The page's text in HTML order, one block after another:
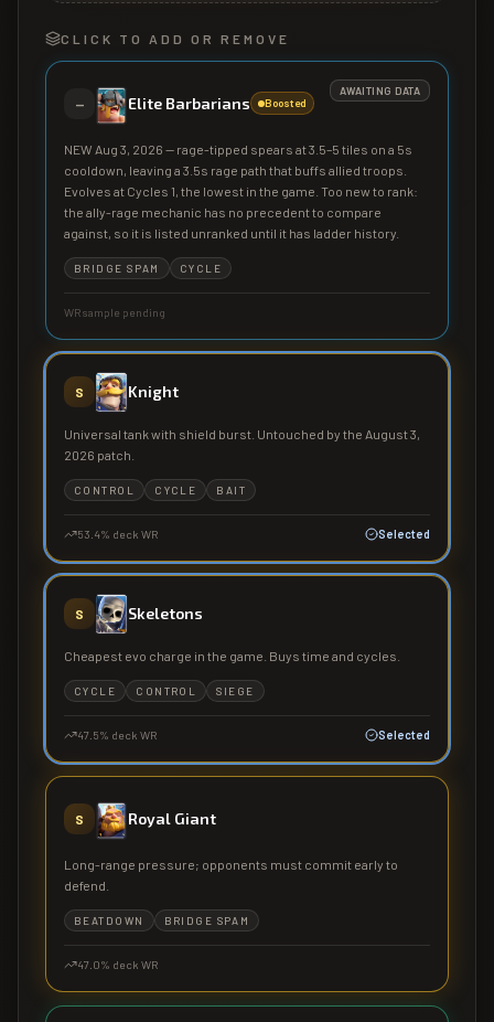
CLICK TO ADD OR REMOVE
— Elite Barbarians Boosted
AWAITING DATA
NEW Aug 3, 2026 — rage-tipped spears at 3.5–5 tiles on a 5s
cooldown, leaving a 3.5s rage path that buffs allied troops.
Evolves at Cycles 1, the lowest in the game. Too new to rank:
the ally-rage mechanic has no precedent to compare
against, so it is listed unranked until it has ladder history.
BRIDGE SPAM CYCLE
WR sample pending
S Knight
Universal tank with shield burst. Untouched by the August 3,
2026 patch.
CONTROL CYCLE BAIT
53.4% deck WR Selected
S Skeletons
Cheapest evo charge in the game. Buys time and cycles.
CYCLE CONTROL SIEGE
47.5% deck WR Selected
S Royal Giant
Long-range pressure; opponents must commit early to
defend.
BEATDOWN BRIDGE SPAM
47.0% deck WR